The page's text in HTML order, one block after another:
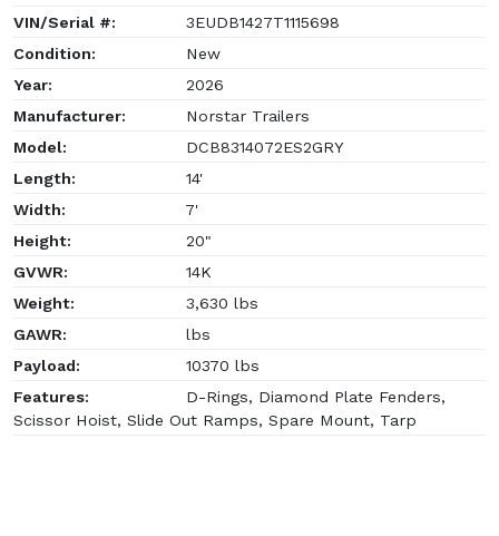
VIN/Serial #:
3EUDB1427T1115698
Condition:
New
Year:
2026
Manufacturer:
Norstar Trailers
Model:
DCB8314072ES2GRY
Length:
14'
Width:
7'
Height:
20"
GVWR:
14K
Weight:
3,630 lbs
GAWR:
lbs
Payload:
10370 lbs
Features:
D-Rings, Diamond Plate Fenders,
Scissor Hoist, Slide Out Ramps, Spare Mount, Tarp